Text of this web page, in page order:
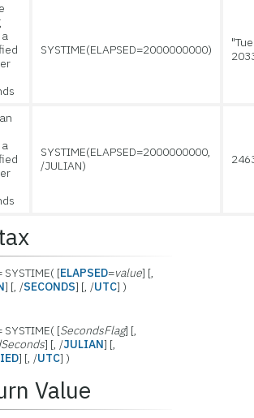
SYSTIME(ELAPSED=2000000000)
SYSTIME(ELAPSED=2000000000,
/JULIAN)
SYSTIME( [ELAPSED=value] [,
] [, /SECONDS] [, /UTC] )
SYSTIME( [SecondsFlag] [,
] [, /JULIAN] [,
] [, /UTC] )
Value